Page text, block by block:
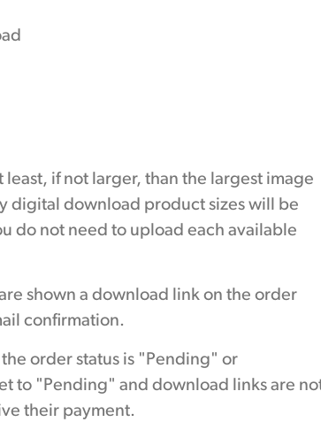
if not larger, than the largest image
digital download product sizes will be
do not need to upload each available
shown a download link on the order
confirmation.
order status is "Pending" or
to "Pending" and download links are
their payment.